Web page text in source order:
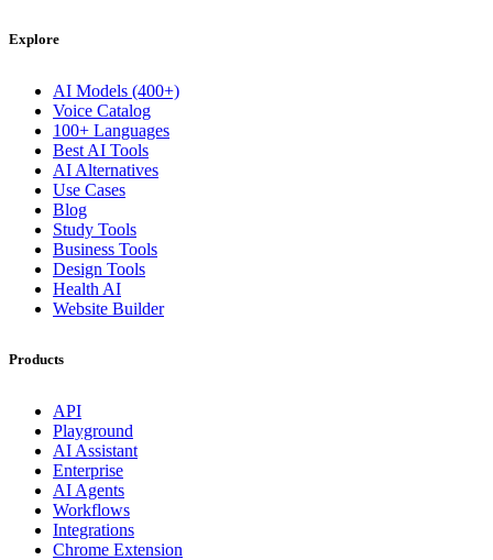
Explore
AI Models (400+)
Voice Catalog
100+ Languages
Best AI Tools
AI Alternatives
Use Cases
Blog
Study Tools
Business Tools
Design Tools
Health AI
Website Builder
Products
API
Playground
AI Assistant
Enterprise
AI Agents
Workflows
Integrations
Chrome Extension